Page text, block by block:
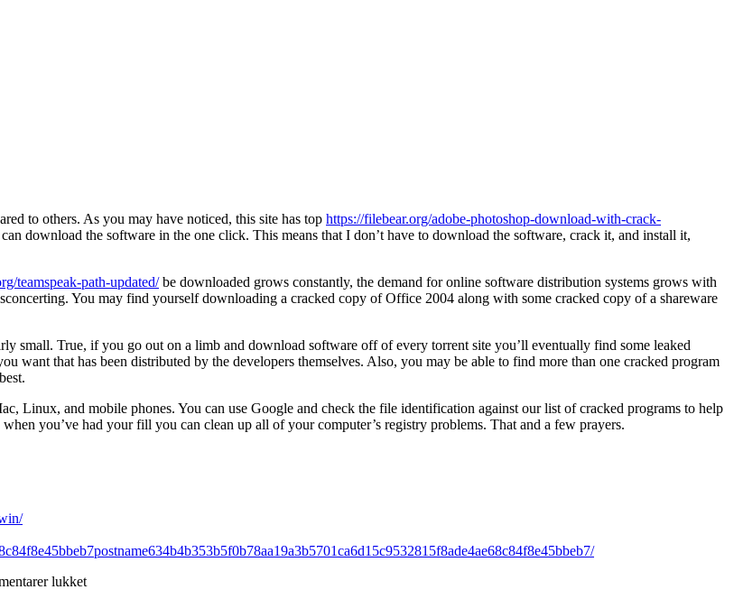
to others. As you may have noticed, this site has top https://filebear.org/adobe-photoshop-download-with-crack-
download the software in the one click. This means that I don’t have to download the software, crack it, and install it,
teamspeak-path-updated/be downloaded grows constantly, the demand for online software distribution systems grows with
You may find yourself downloading a cracked copy of Office 2004 along with some cracked copy of a shareware
small. True, if you go out on a limb and download software off of every torrent site you’ll eventually find some leaked
want that has been distributed by the developers themselves. Also, you may be able to find more than one cracked program
Linux, and mobile phones. You can use Google and check the file identification against our list of cracked programs to help
you’ve had your fill you can clean up all of your computer’s registry problems. That and a few prayers.
lukkettil